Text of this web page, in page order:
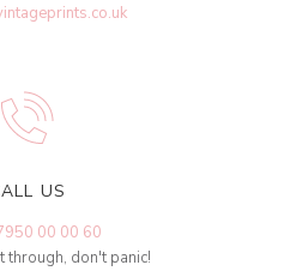
US
00 00 60
through, don't panic!